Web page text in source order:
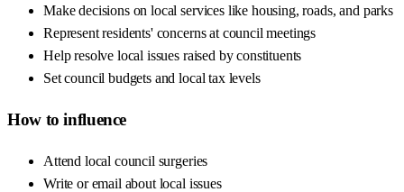
Make decisions on local services like housing, roads, and parks
Represent residents' concerns at council meetings
Help resolve local issues raised by constituents
Set council budgets and local tax levels
How to influence
Attend local council surgeries
Write or email about local issues